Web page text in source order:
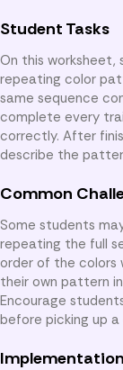
Student Tasks
On this
repeating color
same sequence
complete every
correctly. After
describe the
Common
Some students
repeating the full
order of the colors
their own pattern
Encourage
before picking up a